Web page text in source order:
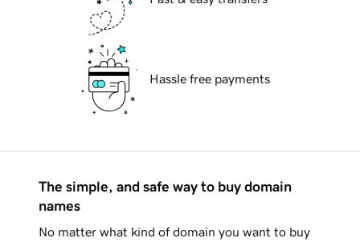
Hassle free payments
The simple, and safe way to buy domain
names
No matter what kind of domain you want to buy